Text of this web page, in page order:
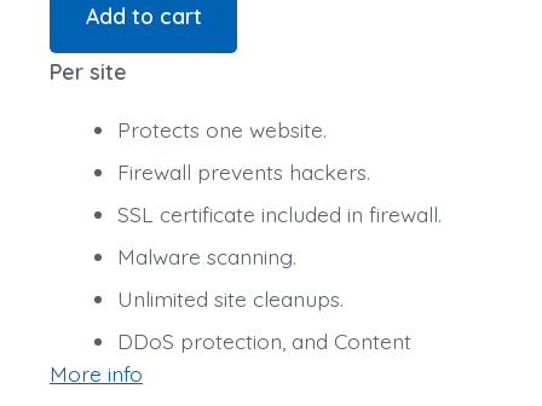
Add to cart
Per site
Protects one website.
Firewall prevents hackers.
SSL certificate included in firewall.
Malware scanning.
Unlimited site cleanups.
DDoS protection, and Content
Delivery Network (CDN) speed boost.
More info